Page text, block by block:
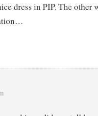
dress in PIP. The other